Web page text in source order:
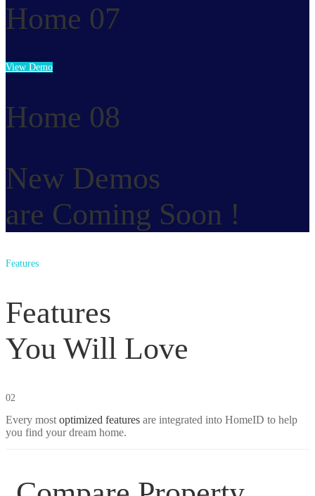
Home 07
View Demo
Home 08
New Demos
are Coming Soon !
Features
Features
You Will Love
02
Every most optimized features are integrated into HomeID to help
you find your dream home.